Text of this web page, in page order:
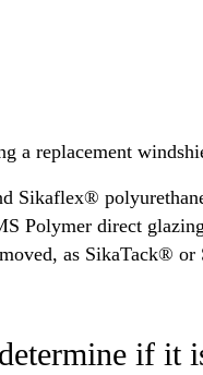
a replacement
Sikaflex®
Polymer direct
as SikaTack®
if it